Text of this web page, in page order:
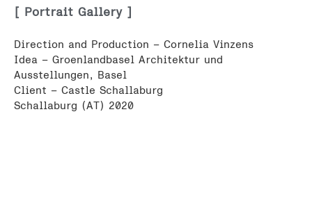
[ Portrait Gallery ]
Direction and Production – Cornelia Vinzens
Idea – Groenlandbasel Architektur und
Ausstellungen, Basel
Client – Castle Schallaburg
Schallaburg (AT) 2020